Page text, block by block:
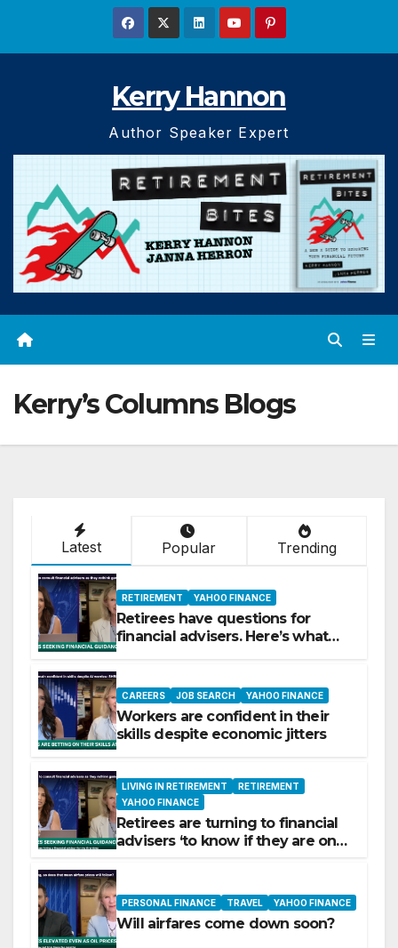
Kerry Hannon
Author Speaker Expert
Kerry’s Columns Blogs
Latest Popular Trending
RETIREMENT YAHOO FINANCE
Retirees have questions for
financial advisers. Here’s what
CAREERS JOB SEARCH YAHOO FINANCE
Workers are confident in their
skills despite economic jitters
LIVING IN RETIREMENT
RETIREMENT
YAHOO FINANCE
Retirees are turning to financial
advisers ‘to know if they are on
PERSONAL FINANCE TRAVEL YAHOO FINANCE
Will airfares come down soon?